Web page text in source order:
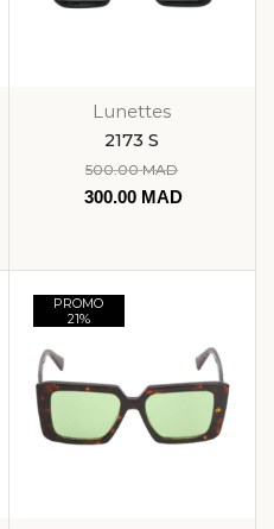
Lunettes
2173 S
500.00MAD
300.00 MAD
PROMO
21%